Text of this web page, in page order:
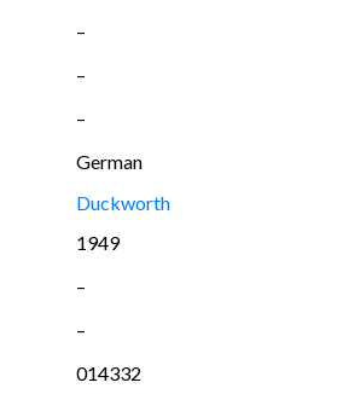
–
–
–
German
Duckworth
1949
–
–
014332